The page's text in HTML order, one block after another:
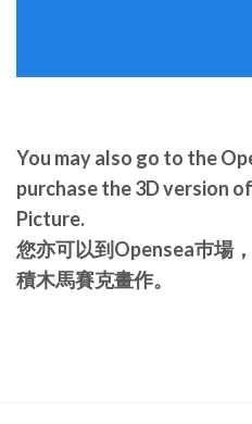
You may also go to the
purchase the 3D version
Picture.
您亦可以到Opensea巿場
積木馬賽克畫作。